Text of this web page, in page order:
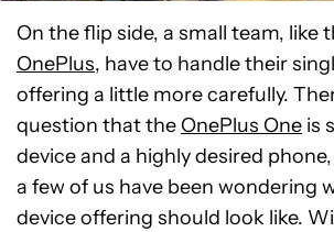
On the flip side, a small team, like
OnePlus, have to handle their
offering a little more carefully.
question that the OnePlus One is
device and a highly desired
a few of us have been wondering
device offering should look like.